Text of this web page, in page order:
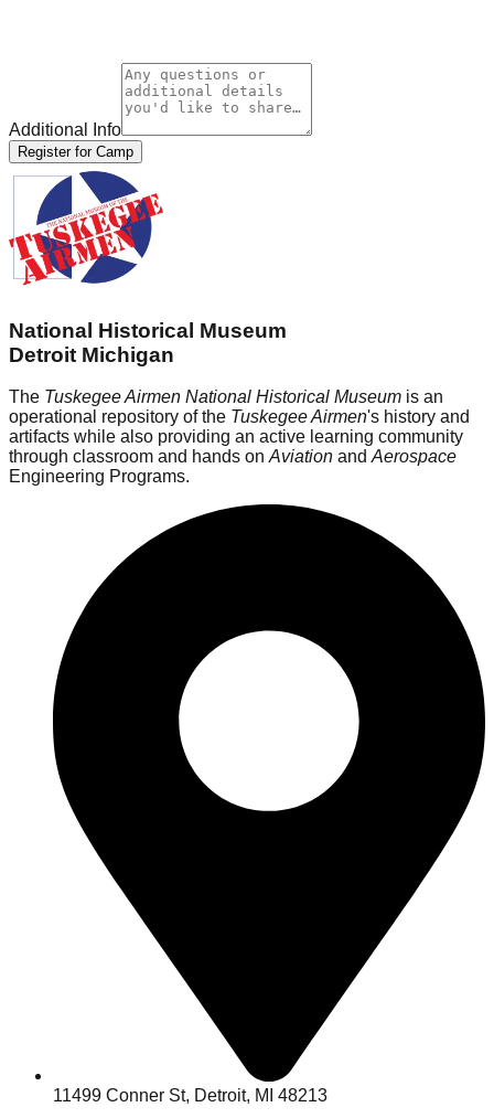
Additional Info
Register for Camp
National Historical Museum
Detroit Michigan
The Tuskegee Airmen National Historical Museum is an
operational repository of the Tuskegee Airmen's history and
artifacts while also providing an active learning community
through classroom and hands on Aviation and Aerospace
Engineering Programs.
11499 Conner St, Detroit, MI 48213